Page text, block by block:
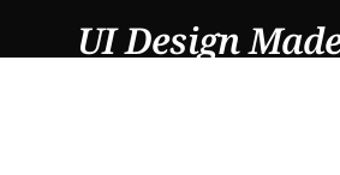
UI Design